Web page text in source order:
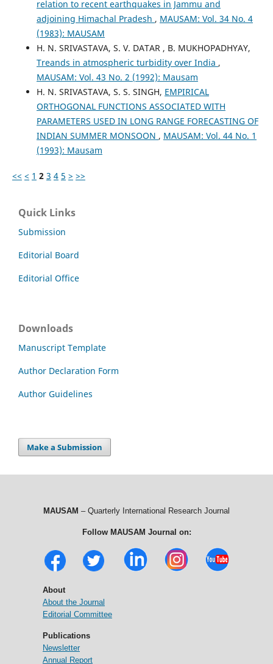
relation to recent earthquakes in Jammu and
adjoining Himachal Pradesh , MAUSAM: Vol. 34 No. 4
(1983): MAUSAM
H. N. SRIVASTAVA, S. V. DATAR , B. MUKHOPADHYAY,
Treands in atmospheric turbidity over India ,
MAUSAM: Vol. 43 No. 2 (1992): Mausam
H. N. SRIVASTAVA, S. S. SINGH, EMPIRICAL
ORTHOGONAL FUNCTIONS ASSOCIATED WITH
PARAMETERS USED IN LONG RANGE FORECASTING OF
INDIAN SUMMER MONSOON , MAUSAM: Vol. 44 No. 1
(1993): Mausam
<< < 1 2 3 4 5 > >>
Quick Links
Submission
Editorial Board
Editorial Office
Downloads
Manuscript Template
Author Declaration Form
Author Guidelines
Make a Submission
MAUSAM – Quarterly International Research Journal
Follow MAUSAM Journal on:
About
About the Journal
Editorial Committee
Publications
Newsletter
Annual Report